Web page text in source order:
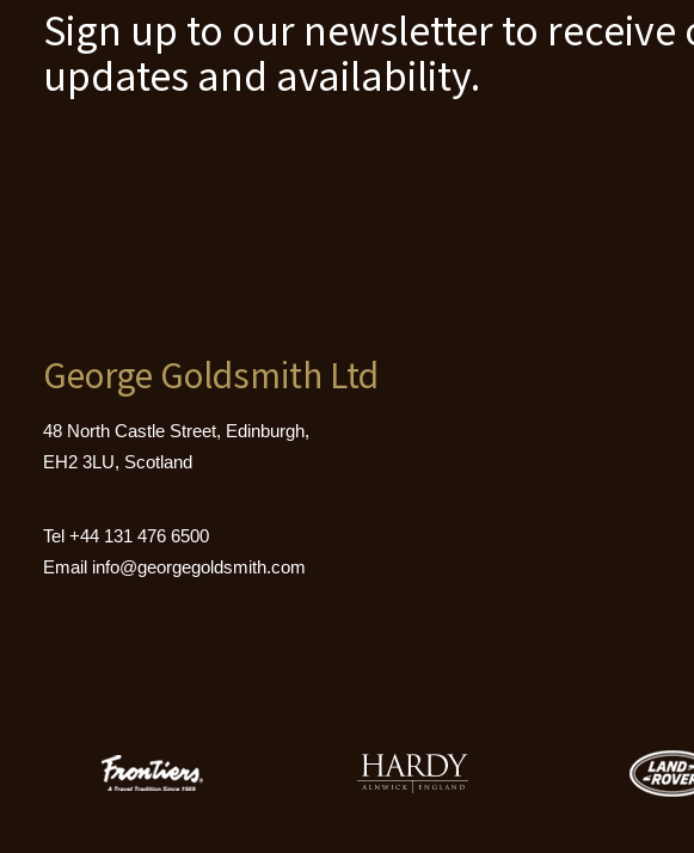
Sign up to our newsletter to
updates and availability.
George Goldsmith Ltd
48 North Castle Street, Edinburgh,
EH2 3LU, Scotland
Tel +44 131 476 6500
Email info@georgegoldsmith.com